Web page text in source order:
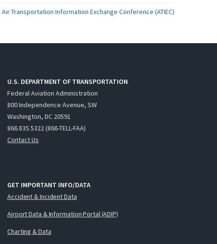
Air Transportation Information Exchange Conference (ATIEC)
U.S. DEPARTMENT OF TRANSPORTATION
Federal Aviation Administration
800 Independence Avenue, SW
Washington, DC 20591
866.835.5322 (866-TELL-FAA)
Contact Us
GET IMPORTANT INFO/DATA
Accident & Incident Data
Airport Data & Information Portal (ADIP)
Charting & Data